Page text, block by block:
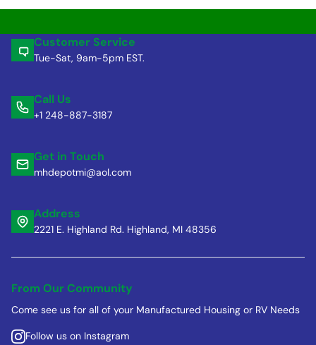
Customer Service
Tue-Sat, 9am-5pm EST.
Call Us
+1 248-887-3187
Get in Touch
mhdepotmi@aol.com
Address
2221 E. Highland Rd. Highland, MI 48356
From Our Community
Come see us for all of your Manufactured Housing or RV Needs
Follow us on Instagram